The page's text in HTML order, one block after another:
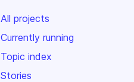
All projects
Currently running
Topic index
Stories